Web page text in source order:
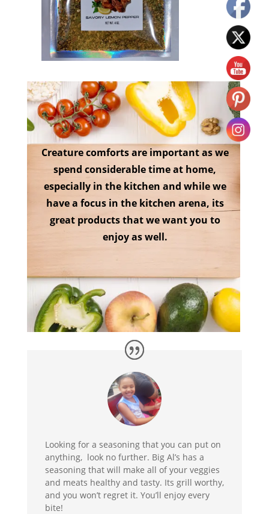
Creature comforts are important as we
spend considerable time at home,
especially in the kitchen and while we
have a focus in the kitchen arena, its
great products that we want you to
enjoy as well.
Looking for a seasoning that you can put on
anything, look no further. Big Al’s has a
seasoning that will make all of your veggies
and meats healthy and tasty. Its grill worthy,
and you won’t regret it. You’ll enjoy every
bite!